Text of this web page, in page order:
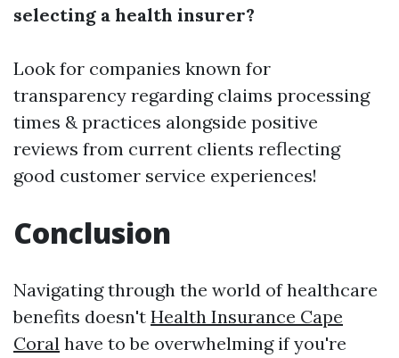
selecting a health insurer?
Look for companies known for
transparency regarding claims processing
times & practices alongside positive
reviews from current clients reflecting
good customer service experiences!
Conclusion
Navigating through the world of healthcare
benefits doesn't Health Insurance Cape
Coral have to be overwhelming if you're